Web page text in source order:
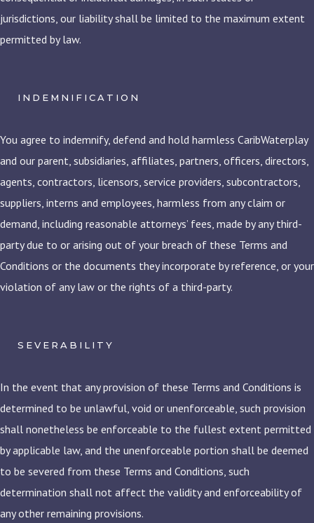
jurisdictions, our liability shall be limited to the maximum extent
permitted by law.
INDEMNIFICATION
You agree to indemnify, defend and hold harmless CaribWaterplay
and our parent, subsidiaries, affiliates, partners, officers, directors,
agents, contractors, licensors, service providers, subcontractors,
suppliers, interns and employees, harmless from any claim or
demand, including reasonable attorneys’ fees, made by any third-
party due to or arising out of your breach of these Terms and
Conditions or the documents they incorporate by reference, or your
violation of any law or the rights of a third-party.
SEVERABILITY
In the event that any provision of these Terms and Conditions is
determined to be unlawful, void or unenforceable, such provision
shall nonetheless be enforceable to the fullest extent permitted
by applicable law, and the unenforceable portion shall be deemed
to be severed from these Terms and Conditions, such
determination shall not affect the validity and enforceability of
any other remaining provisions.